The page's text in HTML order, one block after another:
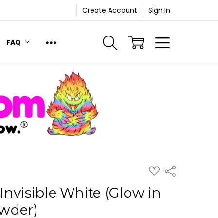
Create Account Sign In
FAQ
ADD
TO
LIST
Share
White (Glow in